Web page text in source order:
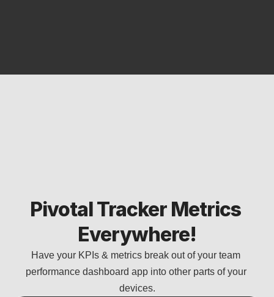
Pivotal Tracker Metrics
Everywhere!
Have your KPIs & metrics break out of your team
performance dashboard app into other parts of your
devices.